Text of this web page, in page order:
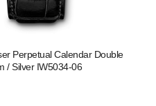
Perpetual Calendar Double
/ Silver IW5034-06